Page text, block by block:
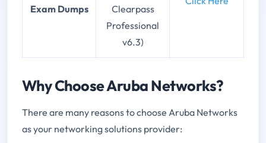
Exam Dumps
Clearpass
Professional
v6.3)
Why Choose Aruba Networks?
There are many reasons to choose Aruba Networks
as your networking solutions provider: